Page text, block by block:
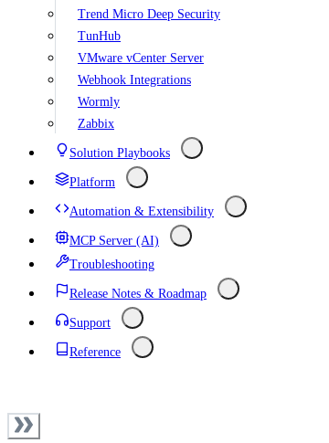
Trend Micro Deep Security
TunHub
VMware vCenter Server
Webhook Integrations
Wormly
Zabbix
Solution Playbooks
Platform
Automation & Extensibility
MCP Server (AI)
Troubleshooting
Release Notes & Roadmap
Support
Reference